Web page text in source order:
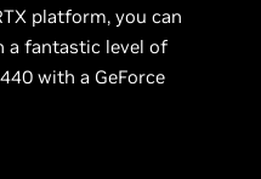
platform, you can
a fantastic level of
with a GeForce